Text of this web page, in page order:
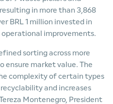
in more than 3,868
BRL 1 million invested in
improvements.
sorting across more
ensure market value. The
complexity of certain types
and increases
Montenegro, President